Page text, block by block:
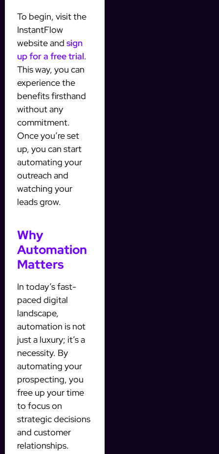
To begin, visit the
InstantFlow
website and sign
up for a free trial.
This way, you can
experience the
benefits firsthand
without any
commitment.
Once you’re set
up, you can start
automating your
outreach and
watching your
leads grow.
Why
Automation
Matters
In today’s fast-
paced digital
landscape,
automation is not
just a luxury; it’s a
necessity. By
automating your
prospecting, you
free up your time
to focus on
strategic decisions
and customer
relationships.